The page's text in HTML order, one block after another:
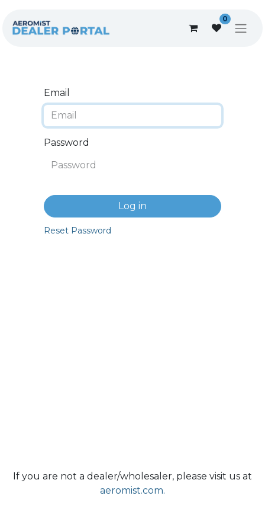
0
Email
Password
Log in
Reset Password
If you are not a dealer/wholesaler, please visit us at
aeromist.com.